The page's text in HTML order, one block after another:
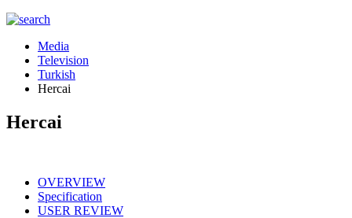
Media
Television
Turkish
Hercai
Hercai
OVERVIEW
Specification
USER REVIEW